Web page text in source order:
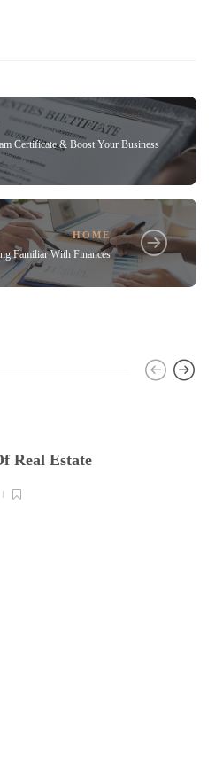
Certificate & Boost Your Business
HOME
Familiar With Finances
Real Estate